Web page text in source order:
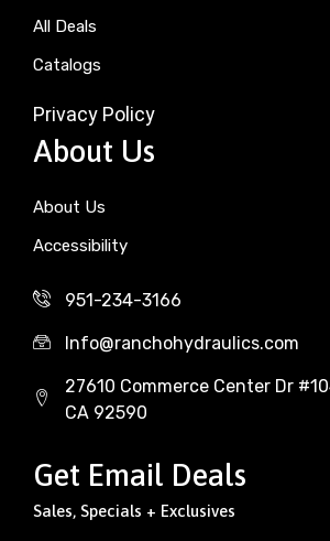
All Deals
Catalogs
Privacy Policy
About Us
About Us
Accessibility
951-234-3166
Info@ranchohydraulics.com
27610 Commerce Center Dr
CA 92590
Get Email Deals
Sales, Specials + Exclusives